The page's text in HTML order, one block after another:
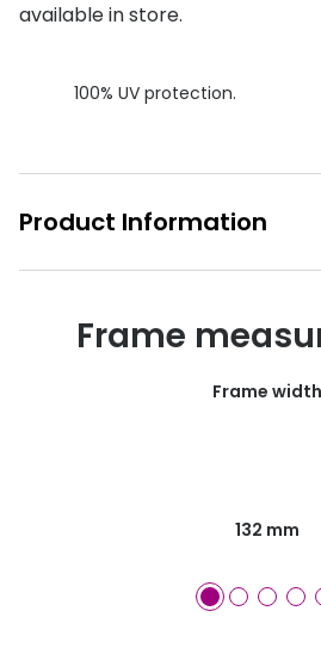
Varifocal glasses
Featured content
Stellest® lenses
Breakage & loss protection
available in store.
100% UV protection.
Product Information
Frame
Frame width
132 mm